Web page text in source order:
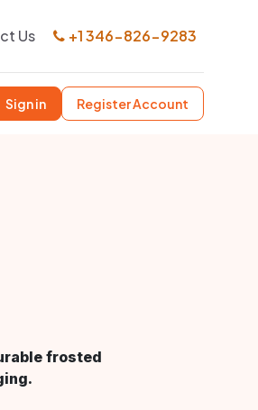
Us +1 346-826-9283
Sign in Register Account
frosted